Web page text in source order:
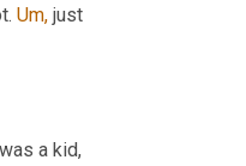
Um, just
a kid,